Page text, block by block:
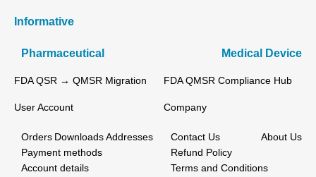
Informative
Pharmaceutical Medical Device
FDA QSR → QMSR Migration FDA QMSR Compliance Hub
User Account
Orders Downloads Addresses
Payment methods
Account details
Company
Contact Us
About Us
Refund Policy
Terms and Conditions